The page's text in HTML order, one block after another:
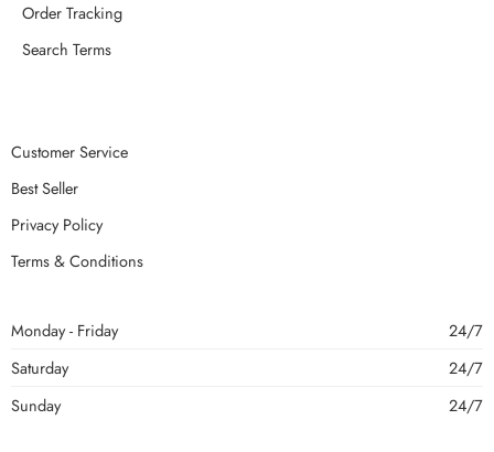
Order Tracking
Search Terms
Customer Service
Best Seller
Privacy Policy
Terms & Conditions
Monday - Friday
24/7
Saturday
24/7
Sunday
24/7